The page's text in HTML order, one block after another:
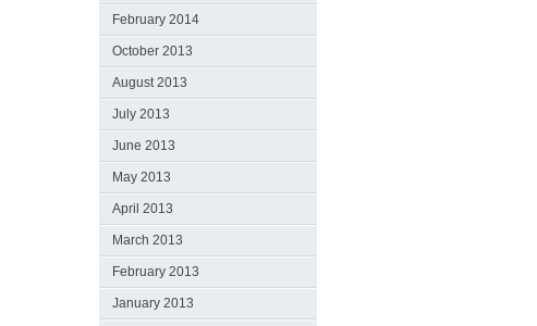
February 2014
October 2013
August 2013
July 2013
June 2013
May 2013
April 2013
March 2013
February 2013
January 2013